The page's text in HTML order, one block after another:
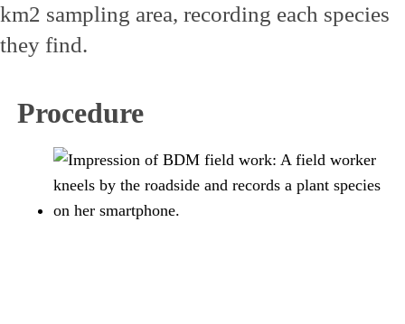
km2 sampling area, recording each species
they find.
Procedure